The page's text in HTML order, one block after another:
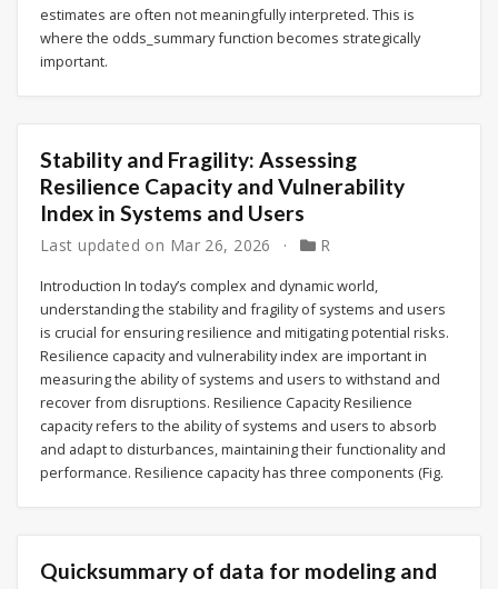
estimates are often not meaningfully interpreted. This is
where the odds_summary function becomes strategically
important.
Stability and Fragility: Assessing
Resilience Capacity and Vulnerability
Index in Systems and Users
Last updated on Mar 26, 2026 R
Introduction In today’s complex and dynamic world,
understanding the stability and fragility of systems and users
is crucial for ensuring resilience and mitigating potential risks.
Resilience capacity and vulnerability index are important in
measuring the ability of systems and users to withstand and
recover from disruptions. Resilience Capacity Resilience
capacity refers to the ability of systems and users to absorb
and adapt to disturbances, maintaining their functionality and
performance. Resilience capacity has three components (Fig.
Quicksummary of data for modeling and